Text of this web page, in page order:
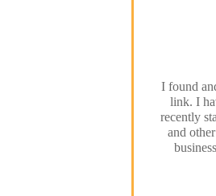
I found
link. I
recently
and